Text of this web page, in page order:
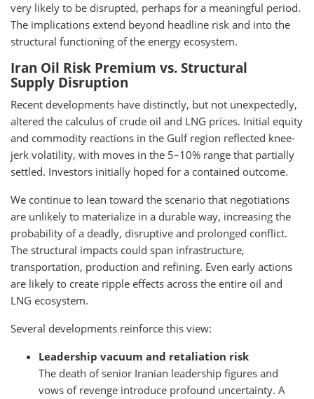
very likely to be disrupted, perhaps for a meaningful period.
The implications extend beyond headline risk and into the
structural functioning of the energy ecosystem.
Iran Oil Risk Premium vs. Structural
Supply Disruption
Recent developments have distinctly, but not unexpectedly,
altered the calculus of crude oil and LNG prices. Initial equity
and commodity reactions in the Gulf region reflected knee-
jerk volatility, with moves in the 5–10% range that partially
settled. Investors initially hoped for a contained outcome.
We continue to lean toward the scenario that negotiations
are unlikely to materialize in a durable way, increasing the
probability of a deadly, disruptive and prolonged conflict.
The structural impacts could span infrastructure,
transportation, production and refining. Even early actions
are likely to create ripple effects across the entire oil and
LNG ecosystem.
Several developments reinforce this view:
Leadership vacuum and retaliation risk
The death of senior Iranian leadership figures and
vows of revenge introduce profound uncertainty. A